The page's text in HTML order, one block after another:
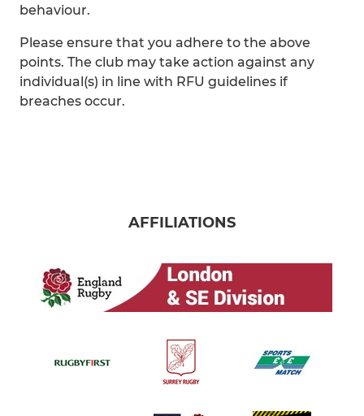
behaviour.
Please ensure that you adhere to the above
points. The club may take action against any
individual(s) in line with RFU guidelines if
breaches occur.
AFFILIATIONS